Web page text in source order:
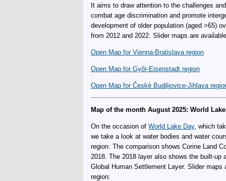
It aims to draw attention to the challenges
combat age discrimination and promote
development of older population (aged >65)
from 2012 and 2022. Slider maps are
Open Map for Vienna-Bratislava region
Open Map for Győr-Eisenstadt region
Open Map for České Budějovice-Jihlava
Map of the month August 2025: World
On the occasion of World Lake Day, which
we take a look at water bodies and water
region. The comparison shows Corine Land
2018. The 2018 layer also shows the built-up
Global Human Settlement Layer. Slider
region: